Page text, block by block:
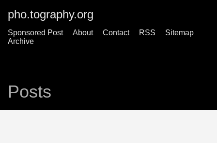
pho.tography.org
Sponsored Post About Contact RSS
Sitemap
Archive
Posts